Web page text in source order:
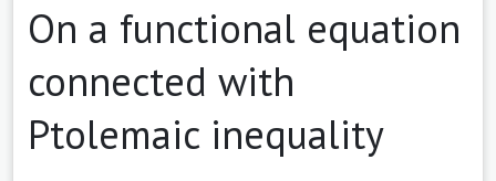
On a functional equation
connected with
Ptolemaic inequality